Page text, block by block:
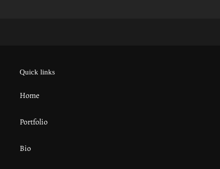
Quick links
Home
Portfolio
Bio